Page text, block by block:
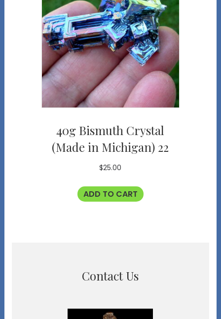
40g Bismuth Crystal
(Made in Michigan) 22
$25.00
ADD TO CART
Contact Us